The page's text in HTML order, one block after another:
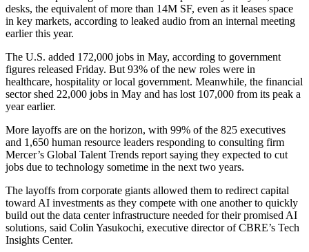
desks, the equivalent of more than 14M SF, even as it leases space
in key markets, according to leaked audio from an internal meeting
earlier this year.
The U.S. added 172,000 jobs in May, according to government
figures released Friday. But 93% of the new roles were in
healthcare, hospitality or local government. Meanwhile, the financial
sector shed 22,000 jobs in May and has lost 107,000 from its peak a
year earlier.
More layoffs are on the horizon, with 99% of the 825 executives
and 1,650 human resource leaders responding to consulting firm
Mercer’s Global Talent Trends report saying they expected to cut
jobs due to technology sometime in the next two years.
The layoffs from corporate giants allowed them to redirect capital
toward AI investments as they compete with one another to quickly
build out the data center infrastructure needed for their promised AI
solutions, said Colin Yasukochi, executive director of CBRE’s Tech
Insights Center.